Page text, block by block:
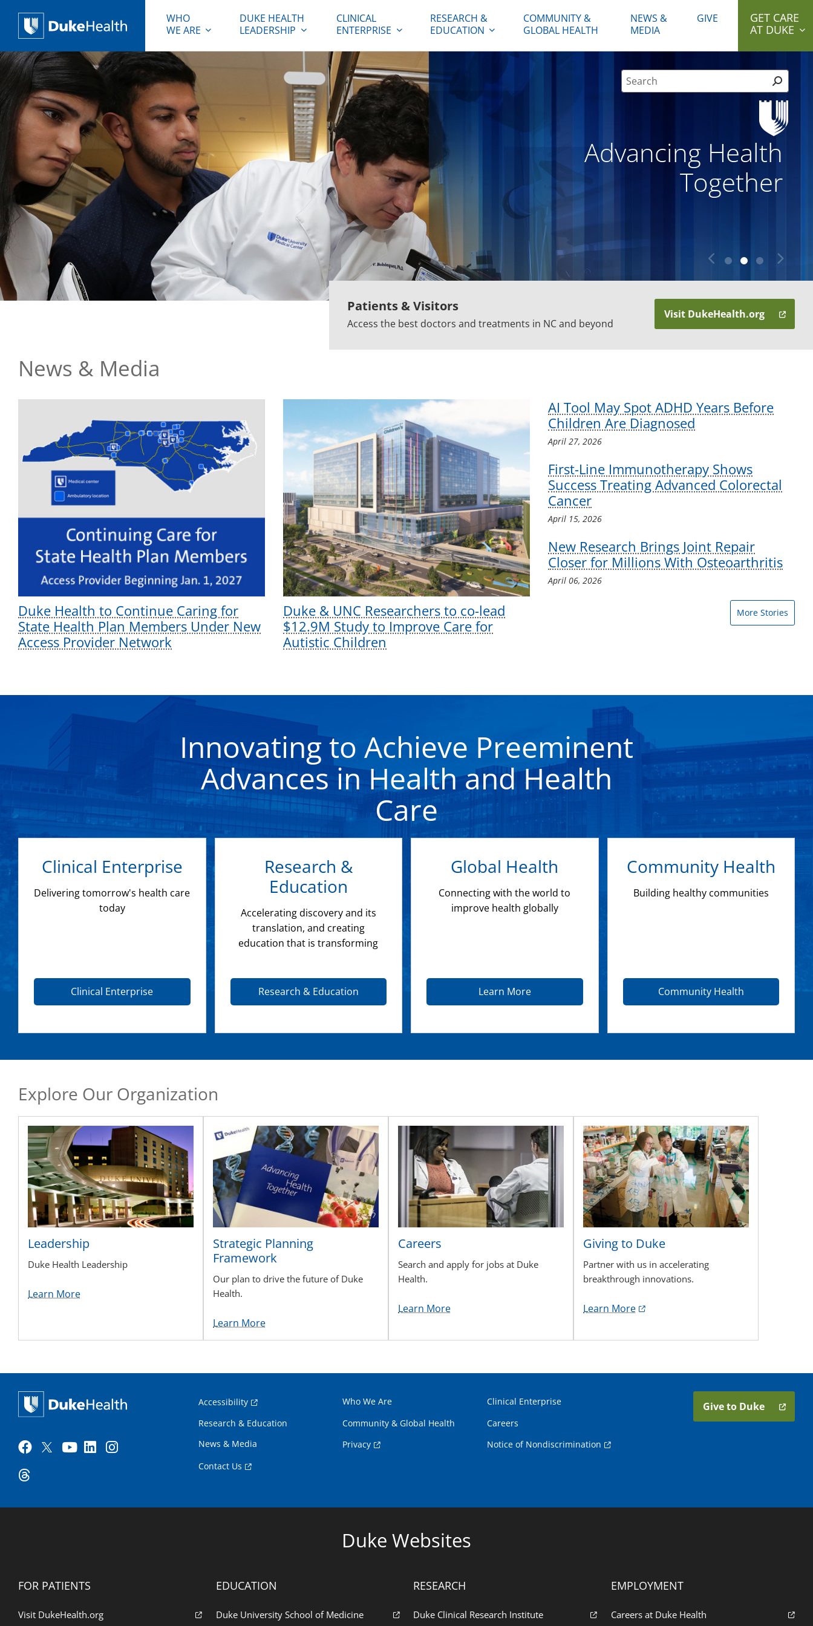
Duke Health
WHO
WE ARE
DUKE HEALTH
LEADERSHIP
CLINICAL
ENTERPRISE
RESEARCH &
EDUCATION
COMMUNITY &
GLOBAL HEALTH
NEWS &
MEDIA
GIVE
GET CARE
AT DUKE
Site Search form
Advancing Health
Together
Patients & Visitors
Access the best doctors and treatments in NC and beyond
Visit DukeHealth.org
News & Media
Duke Health to Continue Caring for
State Health Plan Members Under New
Access Provider Network
Duke & UNC Researchers to co-lead
$12.9M Study to Improve Care for
Autistic Children
AI Tool May Spot ADHD Years Before
Children Are Diagnosed
April 27, 2026
First-Line Immunotherapy Shows
Success Treating Advanced Colorectal
Cancer
April 15, 2026
New Research Brings Joint Repair
Closer for Millions With Osteoarthritis
April 06, 2026
More Stories
Innovating to Achieve Preeminent
Advances in Health and Health
Care
Clinical Enterprise
Delivering tomorrow's health care
today
Clinical Enterprise
Research &
Education
Accelerating discovery and its
translation, and creating
education that is transforming
Research & Education
Global Health
Connecting with the world to
improve health globally
Learn More
Community Health
Building healthy communities
Community Health
Explore Our Organization
Leadership
Duke Health Leadership
Learn More
Strategic Planning
Framework
Our plan to drive the future of Duke
Health.
Learn More
Careers
Search and apply for jobs at Duke
Health.
Learn More
Giving to Duke
Partner with us in accelerating
breakthrough innovations.
Learn More
Accessibility Who We Are
Clinical Enterprise
Research & Education
Community & Global Health
Careers
News & Media
Privacy
Notice of Nondiscrimination
Contact Us
Give to Duke
Duke Websites
FOR PATIENTS
Visit DukeHealth.org
EDUCATION
Duke University School of Medicine
RESEARCH
Duke Clinical Research Institute
EMPLOYMENT
Careers at Duke Health